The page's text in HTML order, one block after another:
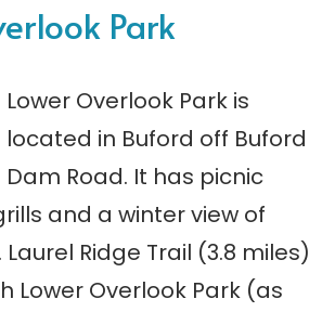
Park
Lower Overlook Park is
located in Buford off Buford
Dam Road. It has picnic
and a winter view of
Ridge Trail (3.8 miles)
Lower Overlook Park (as